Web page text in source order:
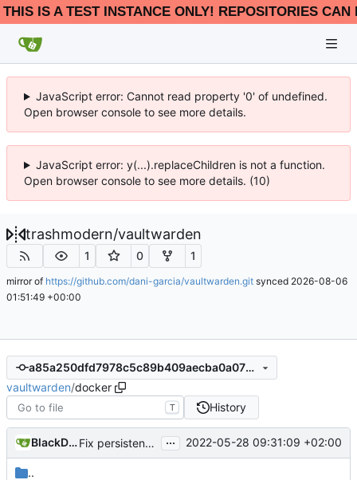
THIS IS A TEST INSTANCE ONLY! REPOSITORIES
JavaScript error: Cannot read property '0' of undefined.
Open browser console to see more details.
JavaScript error: y(...).replaceChildren is not a function.
Open browser console to see more details. (10)
trashmodern/vaultwarden
1 0 1
mirror of https://github.com/dani-garcia/vaultwarden.git synced 2026-08-06
01:51:49 +00:00
a85a250dfd7978c5c89b409aecba0a0757d53163
vaultwarden/docker
T History
BlackDex Fix persistent volume check ... 2022-05-28 09:31:09 +02:00
..